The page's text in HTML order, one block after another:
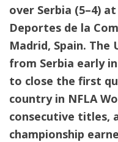
over Serbia (5–4)
Deportes de la
Madrid, Spain. The
from Serbia early
to close the first
country in NFLA
consecutive titles,
championship